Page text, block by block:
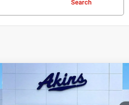
Search
2021 Mack MD
COMMENTS
$77,999
BEST PRICE
Compare Vehicle